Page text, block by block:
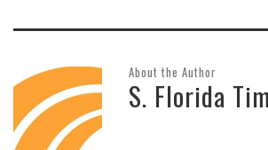
About the Author
S. Florida